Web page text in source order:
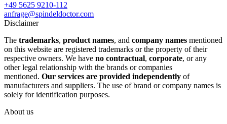
+49 5625 9210-112
anfrage@spindeldoctor.com
Disclaimer
The trademarks, product names, and company names mentioned
on this website are registered trademarks or the property of their
respective owners. We have no contractual, corporate, or any
other legal relationship with the brands or companies
mentioned. Our services are provided independently of
manufacturers and suppliers. The use of brand or company names is
solely for identification purposes.
About us